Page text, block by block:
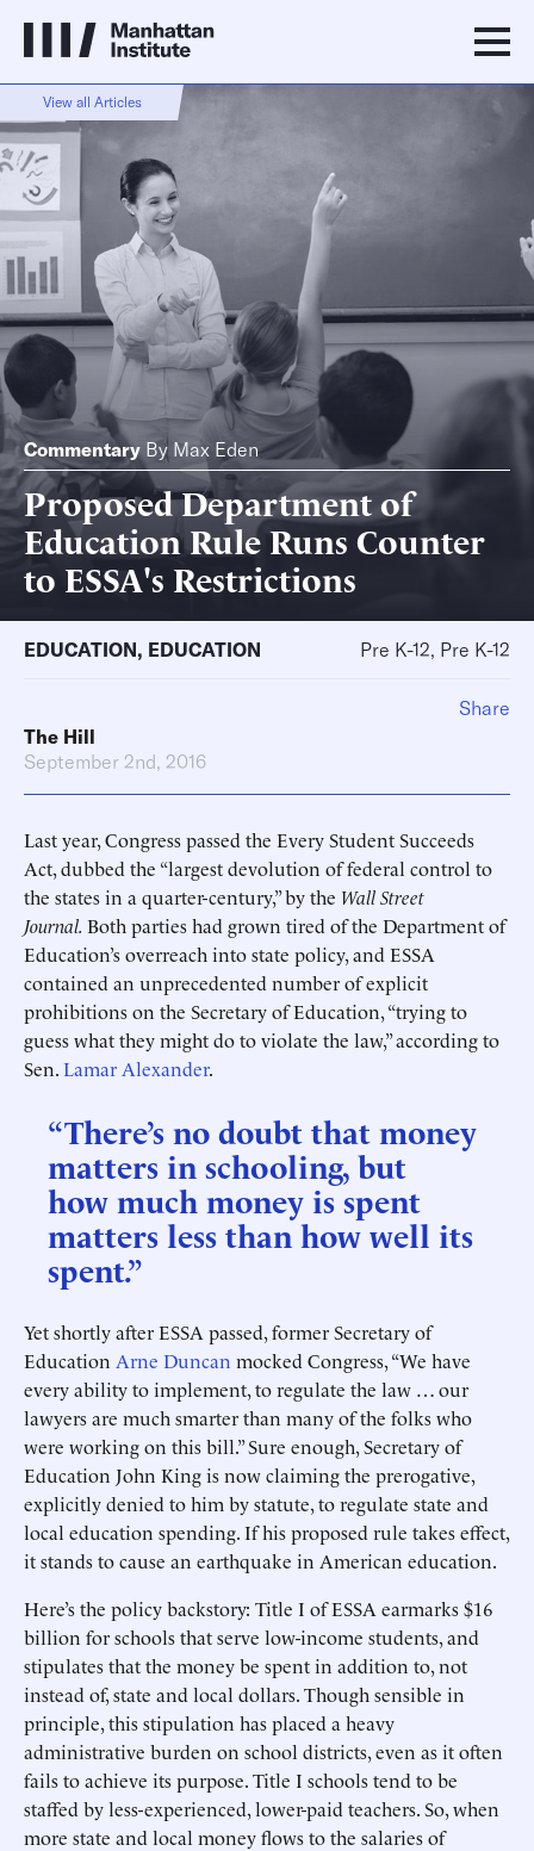
View all Articles
Commentary By Max Eden
Proposed Department of
Education Rule Runs Counter
to ESSA's Restrictions
EDUCATION, EDUCATION Pre K-12, Pre K-12
The Hill
September 2nd, 2016
Last year, Congress passed the Every Student Succeeds
Act, dubbed the “largest devolution of federal control to
the states in a quarter-century,” by the Wall Street
Journal.Both parties had grown tired of the Department of
Education’s overreach into state policy, and ESSA
contained an unprecedented number of explicit
prohibitions on the Secretary of Education, “trying to
guess what they might do to violate the law,” according to
Sen.Lamar Alexander.
“There’s no doubt that money
matters in schooling, but
how much money is spent
matters less than how well its
spent.”
Yet shortly after ESSA passed, former Secretary of
Education Arne Duncan mocked Congress, “We have
every ability to implement, to regulate the law … our
lawyers are much smarter than many of the folks who
were working on this bill.” Sure enough, Secretary of
Education John King is now claiming the prerogative,
explicitly denied to him by statute, to regulate state and
local education spending. If his proposed rule takes effect,
it stands to cause an earthquake in American education.
Here’s the policy backstory: Title I of ESSA earmarks $16
billion for schools that serve low-income students, and
stipulates that the money be spent in addition to, not
instead of, state and local dollars. Though sensible in
principle, this stipulation has placed a heavy
administrative burden on school districts, even as it often
fails to achieve its purpose. Title I schools tend to be
staffed by less-experienced, lower-paid teachers. So, when
more state and local money flows to the salaries of
Share